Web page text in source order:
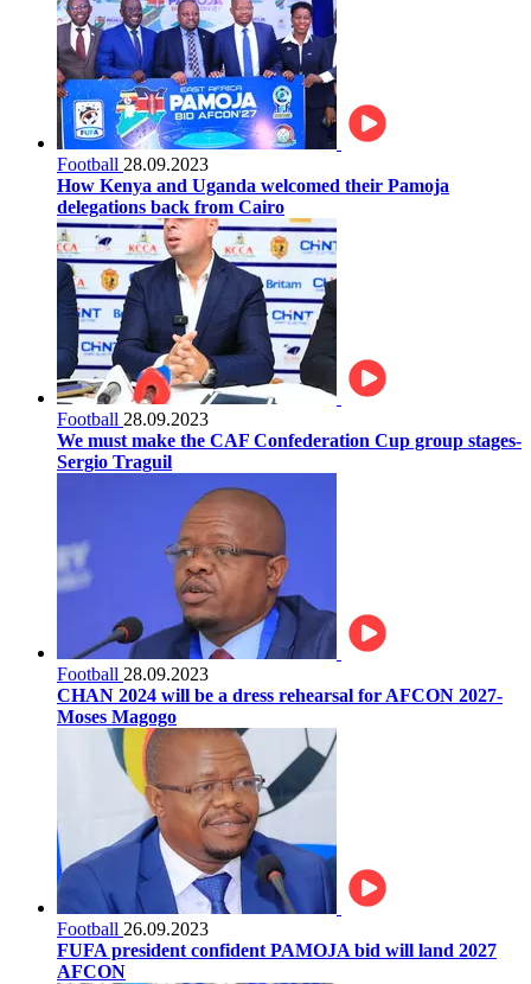
Football 28.09.2023
How Kenya and Uganda welcomed their Pamoja
delegations back from Cairo
Football 28.09.2023
We must make the CAF Confederation Cup group stages-
Sergio Traguil
Football 28.09.2023
CHAN 2024 will be a dress rehearsal for AFCON 2027-
Moses Magogo
Football 26.09.2023
FUFA president confident PAMOJA bid will land 2027
AFCON